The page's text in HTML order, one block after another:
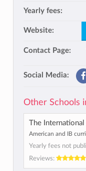
Yearly fees:
Website:
Contact Page:
Social Media:
Other Schools
The
American and IB
Yearly fees not
Reviews: